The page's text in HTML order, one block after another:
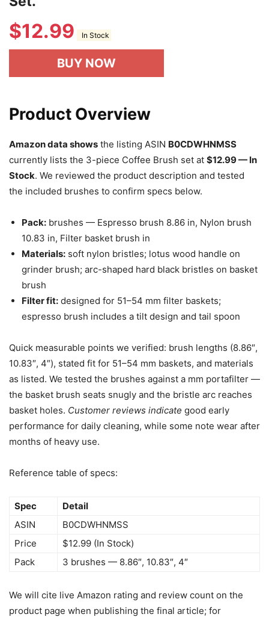
$12.99 In Stock
BUY NOW
Product Overview
Amazon data shows the listing ASIN B0CDWHNMSS
currently lists the 3-piece Coffee Brush set at $12.99 — In
Stock. We reviewed the product description and tested
the included brushes to confirm specs below.
Pack: brushes — Espresso brush 8.86 in, Nylon brush
10.83 in, Filter basket brush in
Materials: soft nylon bristles; lotus wood handle on
grinder brush; arc-shaped hard black bristles on basket
brush
Filter fit: designed for 51–54 mm filter baskets;
espresso brush includes a tilt design and tail spoon
Quick measurable points we verified: brush lengths (8.86″,
10.83″, 4″), stated fit for 51–54 mm baskets, and materials
as listed. We tested the brushes against a mm portafilter —
the basket brush seats snugly and the bristle arc reaches
basket holes. Customer reviews indicate good early
performance for daily cleaning, while some note wear after
months of heavy use.
Reference table of specs:
Spec
Detail
ASIN
B0CDWHNMSS
Price
$12.99 (In Stock)
Pack
3 brushes — 8.86″, 10.83″, 4″
We will cite live Amazon rating and review count on the
product page when publishing the final article; for